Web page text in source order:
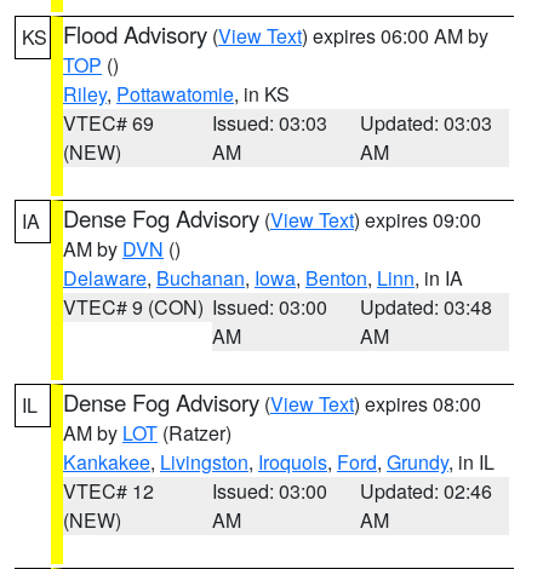
KS Flood Advisory (View Text) expires 06:00 AM by
TOP ()
Riley, Pottawatomie, in KS
VTEC# 69
(NEW)
Issued: 03:03
AM
Updated: 03:03
AM
IA Dense Fog Advisory (View Text) expires 09:00
AM by DVN ()
Delaware, Buchanan, Iowa, Benton, Linn, in IA
VTEC# 9 (CON) Issued: 03:00
AM
Updated: 03:48
AM
IL Dense Fog Advisory (View Text) expires 08:00
AM by LOT (Ratzer)
Kankakee, Livingston, Iroquois, Ford, Grundy, in IL
VTEC# 12
(NEW)
Issued: 03:00
AM
Updated: 02:46
AM